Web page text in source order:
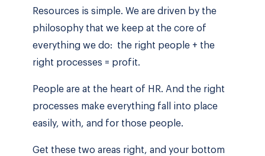
Resources is simple. We are driven by the
philosophy that we keep at the core of
everything we do: the right people + the
right processes = profit.
People are at the heart of HR. And the right
processes make everything fall into place
easily, with, and for those people.
Get these two areas right, and your bottom